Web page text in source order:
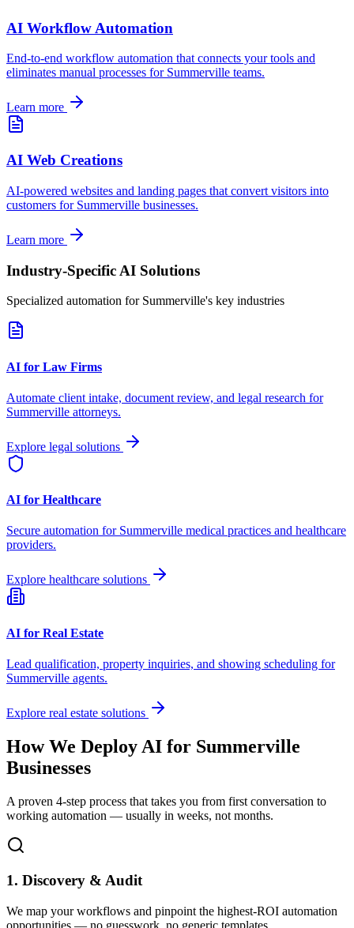
AI Workflow Automation
End-to-end workflow automation that connects your tools and
eliminates manual processes for Summerville teams.
Learn more
AI Web Creations
AI-powered websites and landing pages that convert visitors into
customers for Summerville businesses.
Learn more
Industry-Specific AI Solutions
Specialized automation for Summerville's key industries
AI for Law Firms
Automate client intake, document review, and legal research for
Summerville attorneys.
Explore legal solutions
AI for Healthcare
Secure automation for Summerville medical practices and healthcare
providers.
Explore healthcare solutions
AI for Real Estate
Lead qualification, property inquiries, and showing scheduling for
Summerville agents.
Explore real estate solutions
How We Deploy AI for Summerville
Businesses
A proven 4-step process that takes you from first conversation to
working automation — usually in weeks, not months.
1. Discovery & Audit
We map your workflows and pinpoint the highest-ROI automation